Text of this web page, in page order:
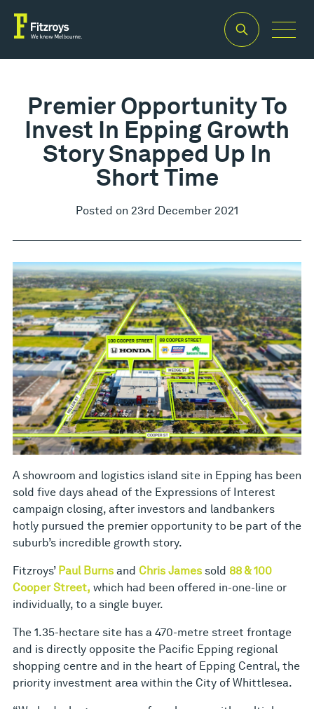
Premier Opportunity To
Invest In Epping Growth
Story Snapped Up In
Short Time
Posted on 23rd December 2021
A showroom and logistics island site in Epping has been
sold five days ahead of the Expressions of Interest
campaign closing, after investors and landbankers
hotly pursued the premier opportunity to be part of the
suburb’s incredible growth story.
Fitzroys’ Paul Burns and Chris James sold 88 & 100
Cooper Street, which had been offered in-one-line or
individually, to a single buyer.
The 1.35-hectare site has a 470-metre street frontage
and is directly opposite the Pacific Epping regional
shopping centre and in the heart of Epping Central, the
priority investment area within the City of Whittlesea.